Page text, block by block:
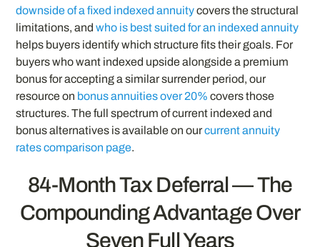
downside of a fixed indexed annuitycovers the structural
limitations, andwho is best suited for an indexed annuity
helps buyers identify which structure fits their goals. For
buyers who want indexed upside alongside a premium
bonus for accepting a similar surrender period, our
resource on bonus annuities over 20% covers those
structures. The full spectrum of current indexed and
bonus alternatives is available on ourcurrent annuity
rates comparison page.
84-Month Tax Deferral — The
Compounding Advantage Over
Seven Full Years